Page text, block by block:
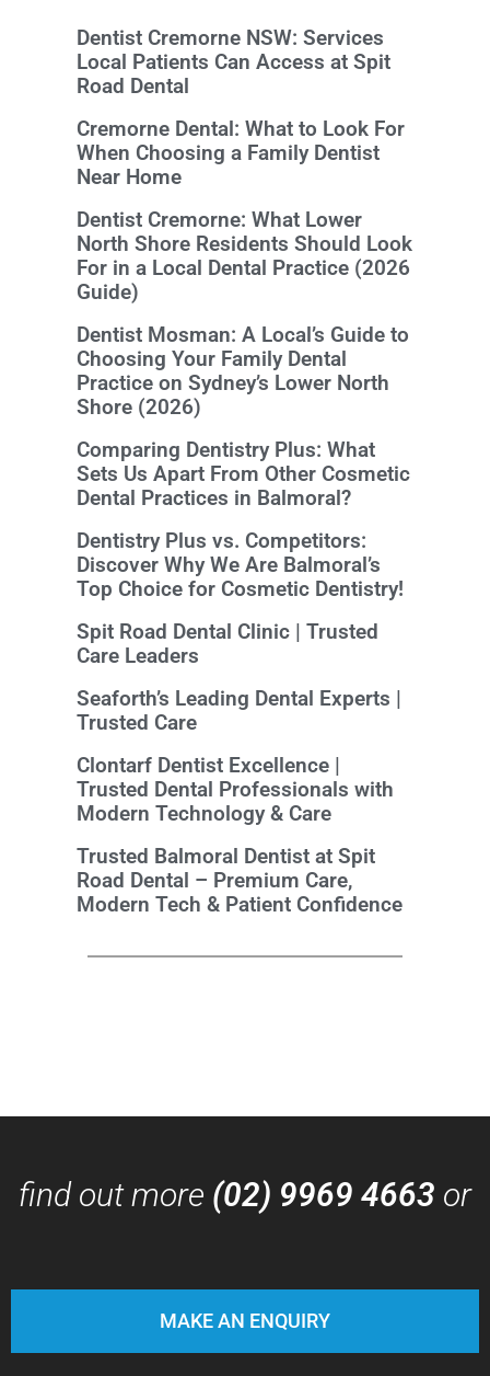
Dentist Cremorne NSW: Services
Local Patients Can Access at Spit
Road Dental
Cremorne Dental: What to Look For
When Choosing a Family Dentist
Near Home
Dentist Cremorne: What Lower
North Shore Residents Should Look
For in a Local Dental Practice (2026
Guide)
Dentist Mosman: A Local’s Guide to
Choosing Your Family Dental
Practice on Sydney’s Lower North
Shore (2026)
Comparing Dentistry Plus: What
Sets Us Apart From Other Cosmetic
Dental Practices in Balmoral?
Dentistry Plus vs. Competitors:
Discover Why We Are Balmoral’s
Top Choice for Cosmetic Dentistry!
Spit Road Dental Clinic | Trusted
Care Leaders
Seaforth’s Leading Dental Experts |
Trusted Care
Clontarf Dentist Excellence |
Trusted Dental Professionals with
Modern Technology & Care
Trusted Balmoral Dentist at Spit
Road Dental – Premium Care,
Modern Tech & Patient Confidence
find out more (02) 9969 4663 or
MAKE AN ENQUIRY